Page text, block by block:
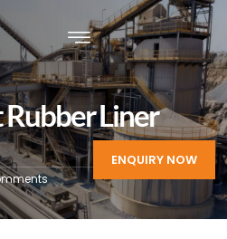
ENQUIRY NOW
Liner